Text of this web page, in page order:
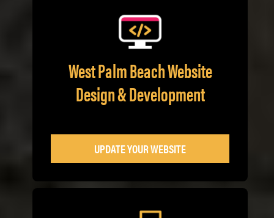
West Palm Beach Website
Design & Development
UPDATE YOUR WEBSITE